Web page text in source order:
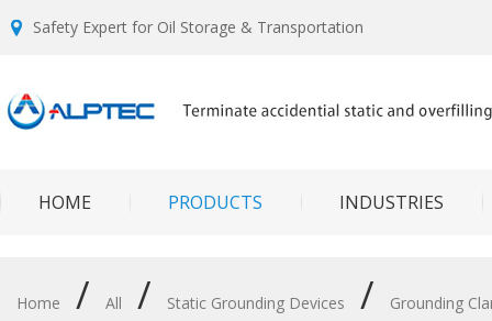
Safety Expert for Oil Storage & Transportation
HOME PRODUCTS INDUSTRIES
Home / All / Static Grounding Devices / Grounding